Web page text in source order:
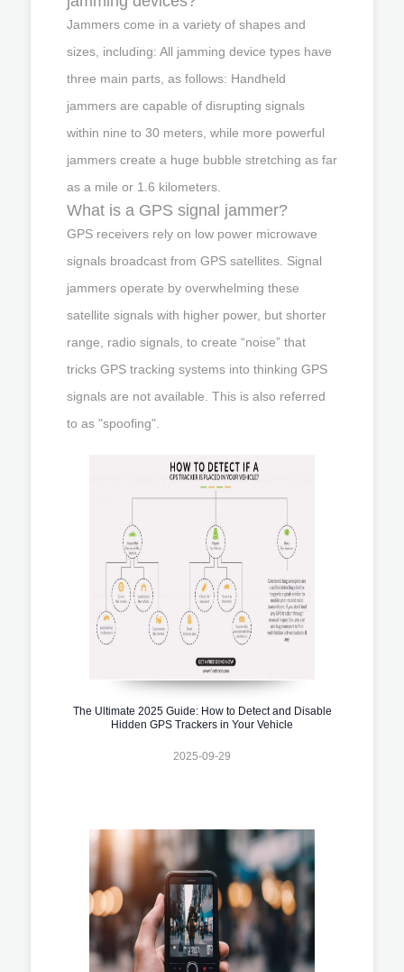
Jammers come in a variety of shapes and
sizes, including: All jamming device types have
three main parts, as follows: Handheld
jammers are capable of disrupting signals
within nine to 30 meters, while more powerful
jammers create a huge bubble stretching as far
as a mile or 1.6 kilometers.
What is a GPS signal jammer?
GPS receivers rely on low power microwave
signals broadcast from GPS satellites. Signal
jammers operate by overwhelming these
satellite signals with higher power, but shorter
range, radio signals, to create “noise” that
tricks GPS tracking systems into thinking GPS
signals are not available. This is also referred
to as "spoofing".
The Ultimate 2025 Guide: How to Detect and Disable
Hidden GPS Trackers in Your Vehicle
2025-09-29